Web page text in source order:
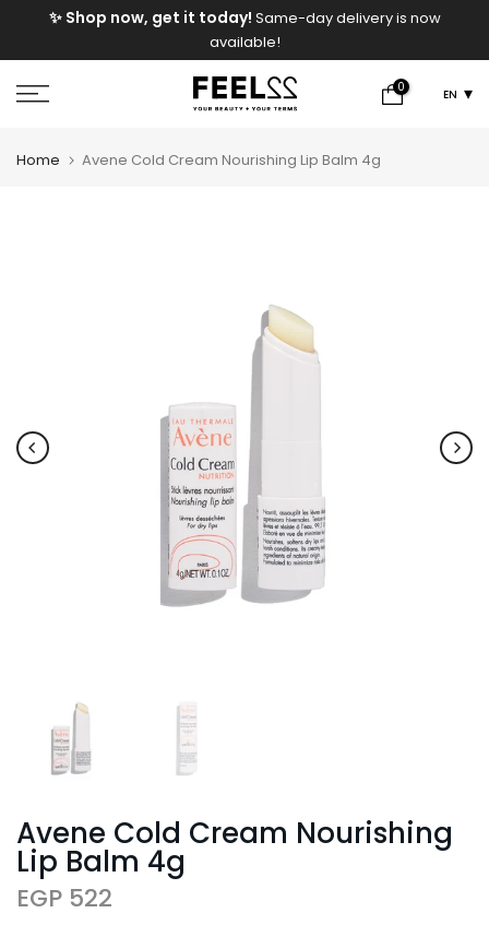
✨ Shop now, get it today! Same-day delivery is now
available!
0 EN
Home Avene Cold Cream Nourishing Lip Balm 4g
Avene Cold Cream Nourishing
Lip Balm 4g
EGP 522